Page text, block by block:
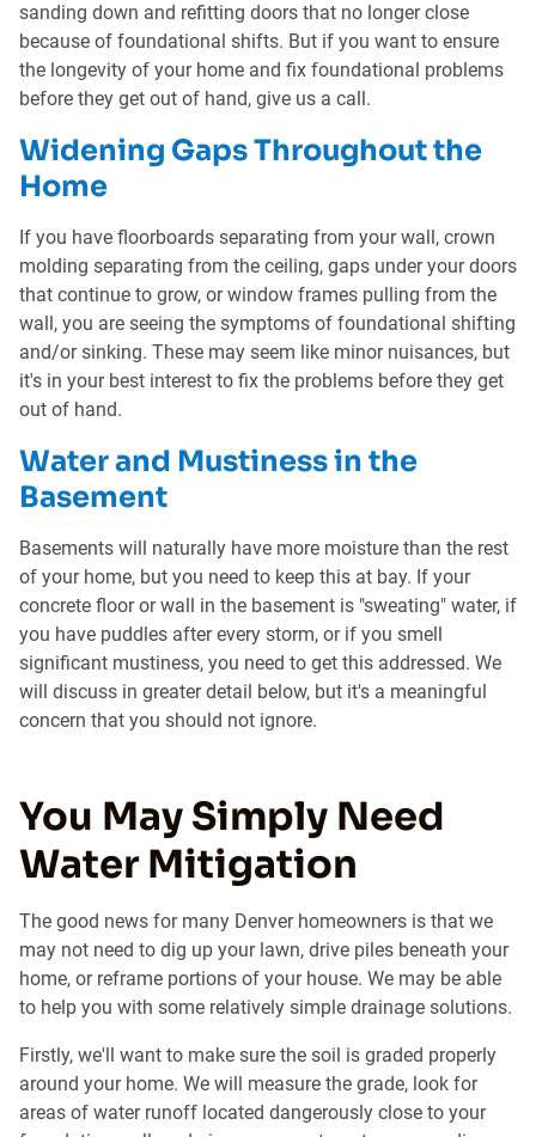
sanding down and refitting doors that no longer close
because of foundational shifts. But if you want to ensure
the longevity of your home and fix foundational problems
before they get out of hand, give us a call.
Widening Gaps Throughout the
Home
If you have floorboards separating from your wall, crown
molding separating from the ceiling, gaps under your doors
that continue to grow, or window frames pulling from the
wall, you are seeing the symptoms of foundational shifting
and/or sinking. These may seem like minor nuisances, but
it's in your best interest to fix the problems before they get
out of hand.
Water and Mustiness in the
Basement
Basements will naturally have more moisture than the rest
of your home, but you need to keep this at bay. If your
concrete floor or wall in the basement is "sweating" water, if
you have puddles after every storm, or if you smell
significant mustiness, you need to get this addressed. We
will discuss in greater detail below, but it's a meaningful
concern that you should not ignore.
You May Simply Need
Water Mitigation
The good news for many Denver homeowners is that we
may not need to dig up your lawn, drive piles beneath your
home, or reframe portions of your house. We may be able
to help you with some relatively simple drainage solutions.
Firstly, we'll want to make sure the soil is graded properly
around your home. We will measure the grade, look for
areas of water runoff located dangerously close to your